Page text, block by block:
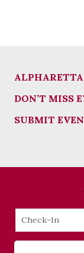
DON’T MISS
SUBMIT
Checkin
Date